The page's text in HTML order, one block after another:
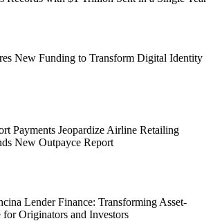
New Funding to Transform Digital Identity
Payments Jeopardize Airline Retailing
New Outpayce Report
Lender Finance: Transforming Asset-
for Originators and Investors